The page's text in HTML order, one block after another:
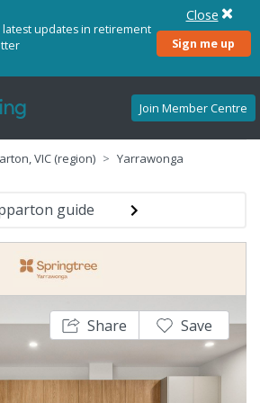
updates in retirement
Sign me up
Close
Join Member Centre
VIC (region) Yarrawonga
guide
Share Save